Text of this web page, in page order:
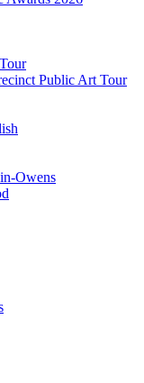
Public Art Tour
Owens